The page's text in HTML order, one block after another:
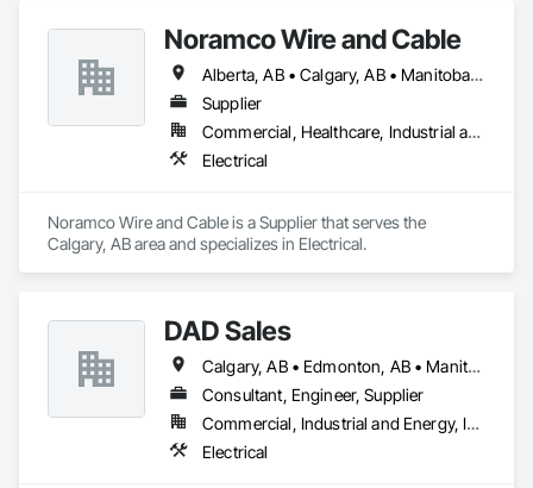
Noramco Wire and Cable
Alberta, AB • Calgary, AB • Manitoba, MB • Newfoundland and Labrador, NL • Northwest Territories, NT • Québec, QC • Saskatchewan, SK • British Columbia • Ontario
Supplier
Commercial, Healthcare, Industrial and Energy, Infrastructure, Institutional, Residential
Electrical
Noramco Wire and Cable is a Supplier that serves the
Calgary, AB area and specializes in Electrical.
DAD Sales
Calgary, AB • Edmonton, AB • Manitoba, MB • Regina, SK
Consultant, Engineer, Supplier
Commercial, Industrial and Energy, Infrastructure, Institutional, Residential
Electrical